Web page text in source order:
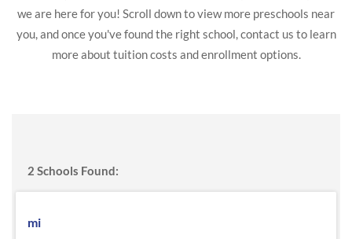
we are here for you! Scroll down to view more preschools near
you, and once you've found the right school, contact us to learn
more about tuition costs and enrollment options.
2 Schools Found:
mi